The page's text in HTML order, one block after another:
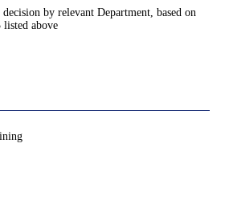
by relevant Department, based on
listed above